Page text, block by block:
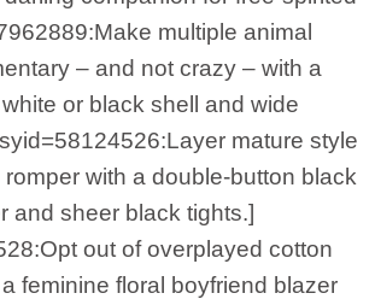
multiple animal
– and not crazy – with a
or black shell and wide
mature style
with a double-button black
and sheer black tights.]
out of overplayed cotton
feminine floral boyfriend blazer